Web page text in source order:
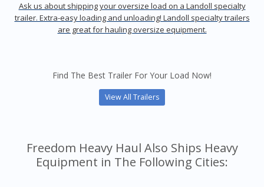
Ask us about shipping your oversize load on a Landoll specialty
trailer. Extra-easy loading and unloading! Landoll specialty trailers
are great for hauling oversize equipment.
Find The Best Trailer For Your Load Now!
View All Trailers
Freedom Heavy Haul Also Ships Heavy
Equipment in The Following Cities: